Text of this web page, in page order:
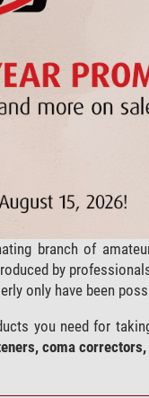
branch of
by
only have been
you need for
coma